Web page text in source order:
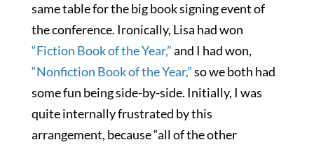
same table for the big book signing event of
the conference. Ironically, Lisa had won
“Fiction Book of the Year,”and I had won,
“Nonfiction Book of the Year,”so we both had
some fun being side-by-side. Initially, I was
quite internally frustrated by this
arrangement, because “all of the other